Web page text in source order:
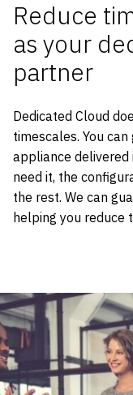
Reduce t
as your
partner
Dedicated Cloud
timescales. You
appliance delivered
need it, the
the rest. We can
helping you reduce